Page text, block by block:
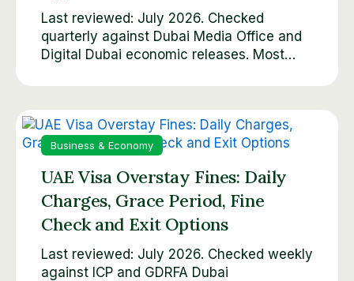
Last reviewed: July 2026. Checked
quarterly against Dubai Media Office and
Digital Dubai economic releases. Most…
Business & Economy
UAE Visa Overstay Fines: Daily
Charges, Grace Period, Fine
Check and Exit Options
Last reviewed: July 2026. Checked weekly
against ICP and GDRFA Dubai